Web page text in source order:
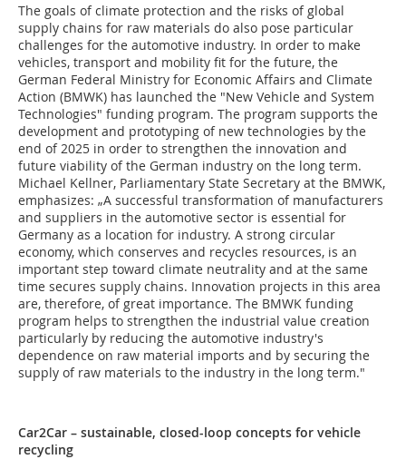
The goals of climate protection and the risks of global
supply chains for raw materials do also pose particular
challenges for the automotive industry. In order to make
vehicles, transport and mobility fit for the future, the
German Federal Ministry for Economic Affairs and Climate
Action (BMWK) has launched the "New Vehicle and System
Technologies" funding program. The program supports the
development and prototyping of new technologies by the
end of 2025 in order to strengthen the innovation and
future viability of the German industry on the long term.
Michael Kellner, Parliamentary State Secretary at the BMWK,
emphasizes: „A successful transformation of manufacturers
and suppliers in the automotive sector is essential for
Germany as a location for industry. A strong circular
economy, which conserves and recycles resources, is an
important step toward climate neutrality and at the same
time secures supply chains. Innovation projects in this area
are, therefore, of great importance. The BMWK funding
program helps to strengthen the industrial value creation
particularly by reducing the automotive industry's
dependence on raw material imports and by securing the
supply of raw materials to the industry in the long term."
Car2Car – sustainable, closed-loop concepts for vehicle
recycling